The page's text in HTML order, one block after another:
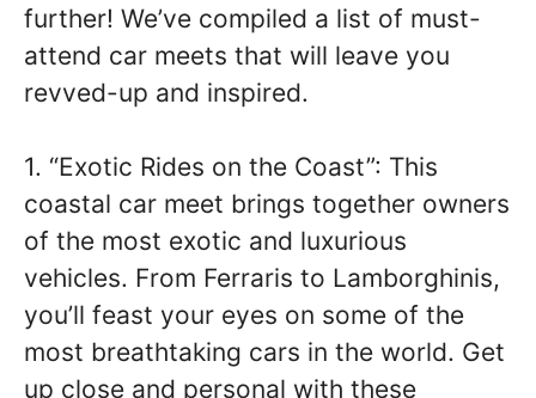
further! We’ve compiled a list of must-
attend car meets that will leave you
revved-up and inspired.
1. “Exotic Rides on the Coast”: This
coastal car meet brings together owners
of the most exotic and luxurious
vehicles. From Ferraris to Lamborghinis,
you’ll feast your eyes on some of the
most breathtaking cars in the world. Get
up close and personal with these